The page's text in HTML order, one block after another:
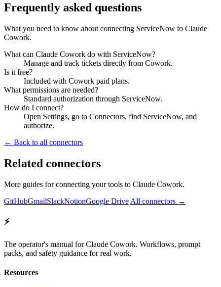
Frequently asked questions
What you need to know about connecting ServiceNow to Claude
Cowork.
What can Claude Cowork do with ServiceNow?
Manage and track tickets directly from Cowork.
Is it free?
Included with Cowork paid plans.
What permissions are needed?
Standard authorization through ServiceNow.
How do I connect?
Open Settings, go to Connectors, find ServiceNow, and
authorize.
← Back to all connectors
Related connectors
More guides for connecting your tools to Claude Cowork.
GitHubGmailSlackNotionGoogle Drive All connectors →
⚡
The operator's manual for Claude Cowork. Workflows, prompt
packs, and safety guidance for real work.
Resources